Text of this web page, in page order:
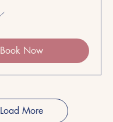
Book Now
Load More